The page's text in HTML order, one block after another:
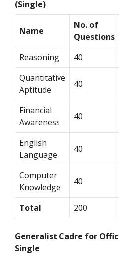
(Single)
Name
No. of
Questions
Reasoning 40
Quantitative
Aptitude
40
Financial
Awareness
40
English
Language
40
Computer
Knowledge
40
Total 200
Generalist Cadre for
Single